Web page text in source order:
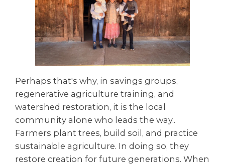
Perhaps that's why, in savings groups,
regenerative agriculture training, and
watershed restoration, it is the local
community alone who leads the way..
Farmers plant trees, build soil, and practice
sustainable agriculture. In doing so, they
restore creation for future generations. When